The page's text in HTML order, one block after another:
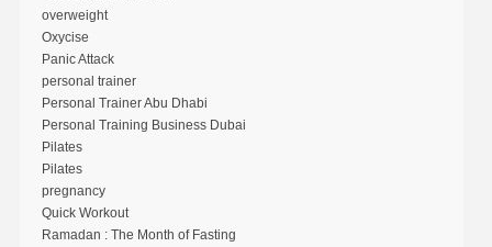
overweight
Oxycise
Panic Attack
personal trainer
Personal Trainer Abu Dhabi
Personal Training Business Dubai
Pilates
Pilates
pregnancy
Quick Workout
Ramadan : The Month of Fasting